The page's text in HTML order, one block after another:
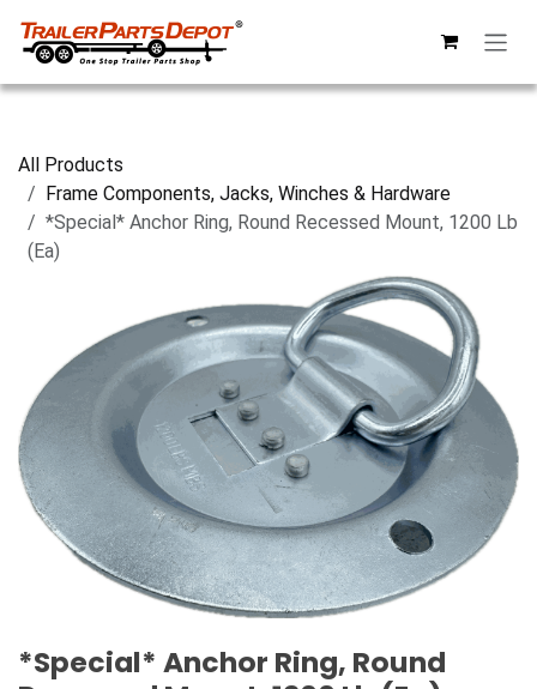
All Products
Frame Components, Jacks, Winches & Hardware
*Special* Anchor Ring, Round Recessed Mount, 1200 Lb
(Ea)
*Special* Anchor Ring, Round